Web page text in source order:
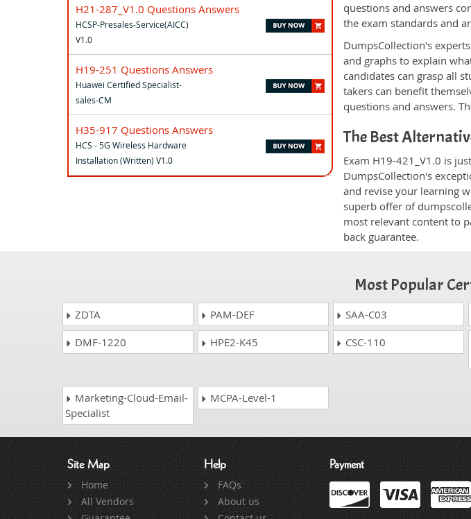
H21-287_V1.0 Questions Answers
HCSP-Presales-Service(AICC)
V1.0
H19-251 Questions Answers
Huawei Certified Specialist-
sales-CM
H35-917 Questions Answers
HCS - 5G Wireless Hardware
Installation (Written) V1.0
questions and answers
the exam standards and
DumpsCollection's
and graphs to explain
candidates can grasp all
takers can benefit
questions and answers.
The Best
Exam H19-421_V1.0 is
DumpsCollection's
and revise your learning
superb offer of
most relevant content to
back guarantee.
Most Popular
ZDTA PAM-DEF SAA-C03
DMF-1220
HPE2-K45 CSC-110
Marketing-Cloud-Email-
Specialist
MCPA-Level-1
Site Map
Home
All Vendors
Help
FAQs
About us
Payment